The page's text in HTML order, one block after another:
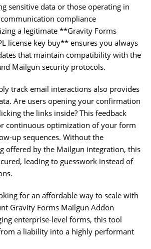
sensitive data or those operating in
compliance
a legitimate **Gravity Forms
license key buy** ensures you always
that maintain compatibility with the
Mailgun security protocols.
track email interactions also provides
Are users opening your confirmation
the links inside? This feedback
continuous optimization of your form
up sequences. Without the
offered by the Mailgun integration, this
leading to guesswork instead of
for an affordable way to scale with
Gravity Forms Mailgun Addon
enterprise-level forms, this tool
a liability into a highly performant